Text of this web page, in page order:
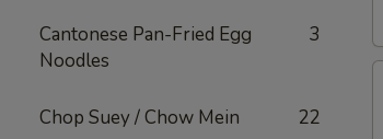
Cantonese Pan-Fried Egg
Noodles
3
Chop Suey / Chow Mein 22